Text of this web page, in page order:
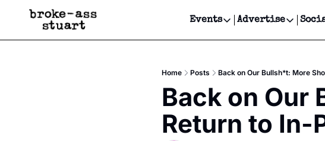
Events
Events
Get Events Newsletter
Get Events Text
Advertise
Advertise
Creative
Reels,
Get
Home Posts Back on Our Bullsh*t: More
Back on Our
Return to In-